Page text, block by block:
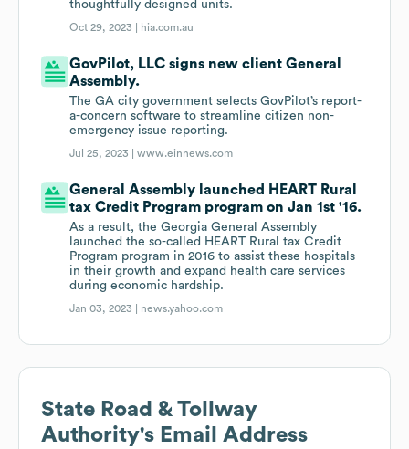
thoughtfully designed units.
Oct 29, 2023 | hia.com.au
GovPilot, LLC signs new client General
Assembly.
The GA city government selects GovPilot’s report-
a-concern software to streamline citizen non-
emergency issue reporting.
Jul 25, 2023 |www.einnews.com
General Assembly launched HEART Rural
tax Credit Program program on Jan 1st '16.
As a result, the Georgia General Assembly
launched the so-called HEART Rural tax Credit
Program program in 2016 to assist these hospitals
in their growth and expand health care services
during economic hardship.
Jan 03, 2023 | news.yahoo.com
State Road & Tollway
Authority's Email Address